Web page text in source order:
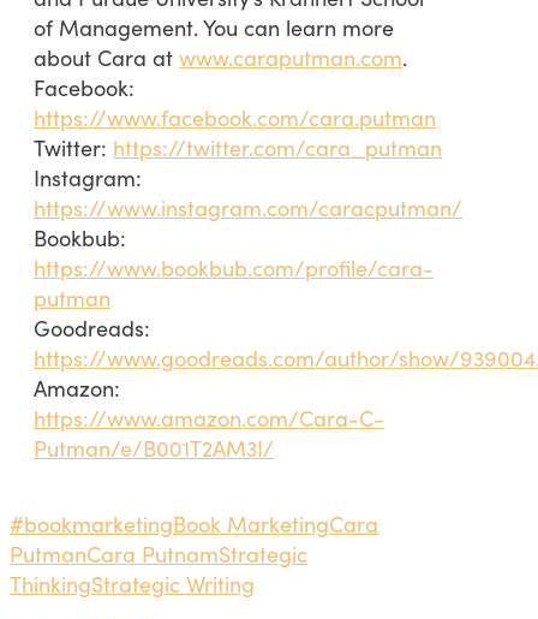
of Management. You can learn more
about Cara at www.caraputman.com.
Facebook:
https://www.facebook.com/cara.putman
Twitter: https://twitter.com/cara_putman
Instagram:
https://www.instagram.com/caracputman/
Bookbub:
https://www.bookbub.com/profile/cara-
putman
Goodreads:
https://www.goodreads.com/author/show/
Amazon:
https://www.amazon.com/Cara-C-
Putman/e/B001T2AM3I/
#bookmarketingBook MarketingCara
PutmanCara PutnamStrategic
ThinkingStrategic Writing